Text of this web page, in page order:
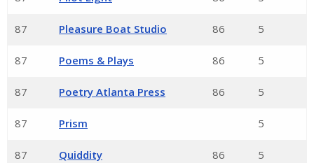
87 Pleasure Boat Studio 86 5
87 Poems & Plays 86 5
87 Poetry Atlanta Press 86 5
87 Prism 5
87 Quiddity 86 5